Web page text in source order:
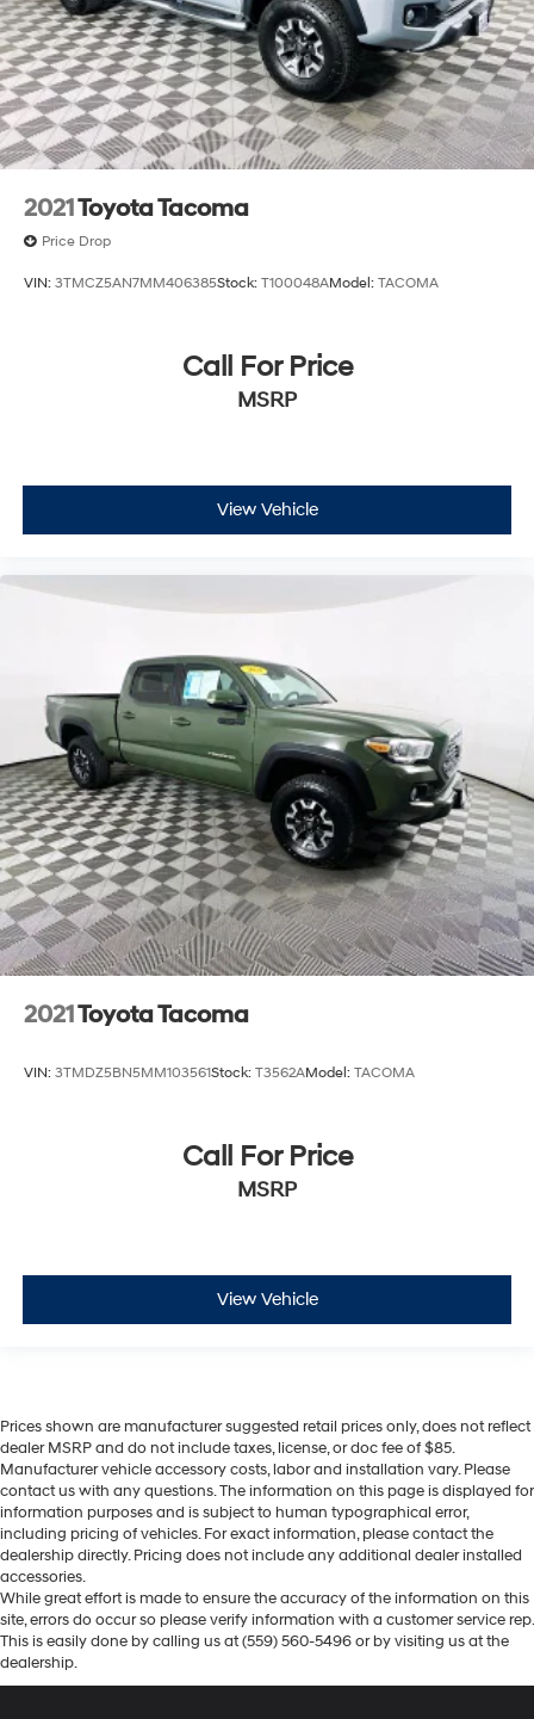
2021Toyota Tacoma
Price Drop
VIN: 3TMCZ5AN7MM406385Stock: T100048AModel: TACOMA
Call For Price
MSRP
View Vehicle
2021Toyota Tacoma
VIN: 3TMDZ5BN5MM103561Stock: T3562AModel: TACOMA
Call For Price
MSRP
View Vehicle
Prices shown are manufacturer suggested retail prices only, does not reflect
dealer MSRP and do not include taxes, license, or doc fee of $85.
Manufacturer vehicle accessory costs, labor and installation vary. Please
contact us with any questions. The information on this page is displayed for
information purposes and is subject to human typographical error,
including pricing of vehicles. For exact information, please contact the
dealership directly. Pricing does not include any additional dealer installed
accessories.
While great effort is made to ensure the accuracy of the information on this
site, errors do occur so please verify information with a customer service rep.
This is easily done by calling us at (559) 560-5496 or by visiting us at the
dealership.